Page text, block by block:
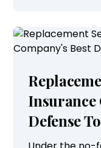
Insurance
Defense